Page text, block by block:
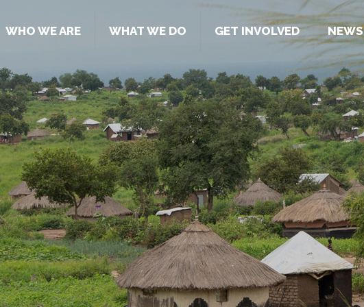
WHO WE ARE WHAT WE DO GET INVOLVED NEWS